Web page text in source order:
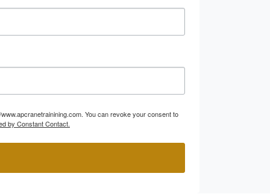
You can revoke your consent to
by Constant Contact.